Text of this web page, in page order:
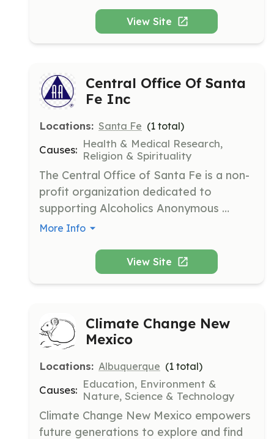
multigenerational, community-driven
cultural, educational, and health
View Site
Central Office Of Santa
Fe Inc
Locations: Santa Fe (1 total)
Causes: Health & Medical Research,
Religion & Spirituality
The Central Office of Santa Fe is a non-
profit organization dedicated to
supporting Alcoholics Anonymous
groups by distributing literature,
providing 24/7 phone assistance. Their
mission is to aid in carrying the AA
More Info
View Site
Climate Change New
Mexico
Locations: Albuquerque (1 total)
Causes: Education, Environment &
Nature, Science & Technology
Climate Change New Mexico empowers
future generations to explore and find